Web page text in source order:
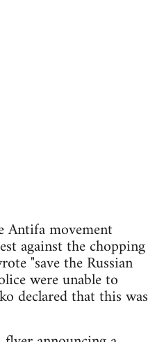
Antifa movement
against the chopping
"save the Russian
were unable to
declared that this was